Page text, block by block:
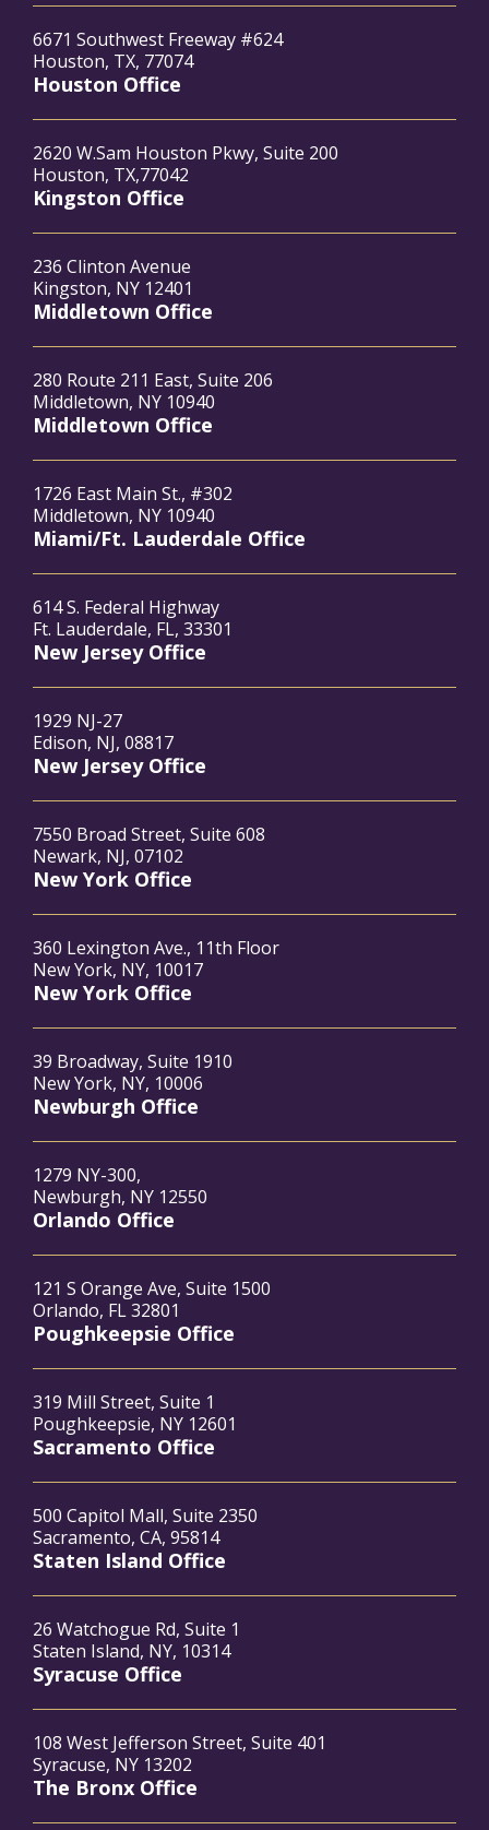
6671 Southwest Freeway #624
Houston, TX, 77074
Houston Office
2620 W.Sam Houston Pkwy, Suite 200
Houston, TX,77042
Kingston Office
236 Clinton Avenue
Kingston, NY 12401
Middletown Office
280 Route 211 East, Suite 206
Middletown, NY 10940
Middletown Office
1726 East Main St., #302
Middletown, NY 10940
Miami/Ft. Lauderdale Office
614 S. Federal Highway
Ft. Lauderdale, FL, 33301
New Jersey Office
1929 NJ-27
Edison, NJ, 08817
New Jersey Office
7550 Broad Street, Suite 608
Newark, NJ, 07102
New York Office
360 Lexington Ave., 11th Floor
New York, NY, 10017
New York Office
39 Broadway, Suite 1910
New York, NY, 10006
Newburgh Office
1279 NY-300,
Newburgh, NY 12550
Orlando Office
121 S Orange Ave, Suite 1500
Orlando, FL 32801
Poughkeepsie Office
319 Mill Street, Suite 1
Poughkeepsie, NY 12601
Sacramento Office
500 Capitol Mall, Suite 2350
Sacramento, CA, 95814
Staten Island Office
26 Watchogue Rd, Suite 1
Staten Island, NY, 10314
Syracuse Office
108 West Jefferson Street, Suite 401
Syracuse, NY 13202
The Bronx Office